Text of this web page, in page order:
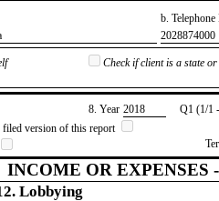
b.
​2028874000
Check if client is a state
8. Year ​2018
Q1 (1/1
version of this report
INCOME OR EXPENSES
Lobbying